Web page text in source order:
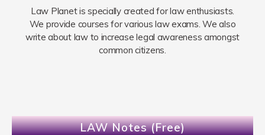
Law Planet is specially created for law enthusiasts.
We provide courses for various law exams. We also
write about law to increase legal awareness amongst
common citizens.
LAW Notes (Free)